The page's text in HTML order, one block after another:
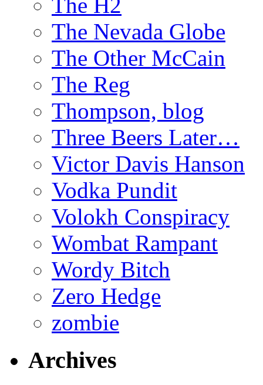
The Nevada Globe
The Other McCain
The Reg
Thompson, blog
Three Beers Later…
Victor Davis Hanson
Vodka Pundit
Volokh Conspiracy
Wombat Rampant
Wordy Bitch
Zero Hedge
zombie
Archives